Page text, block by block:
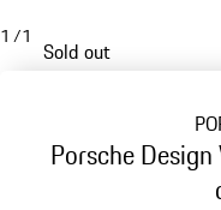
1 /1
Sold out
Porsche